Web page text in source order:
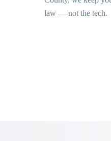
law — not the tech.